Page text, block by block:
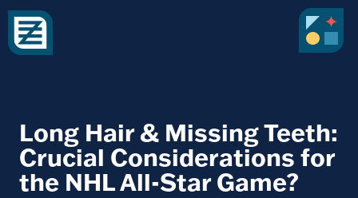
Long Hair & Missing Teeth:
Crucial Considerations for
the NHL All-Star Game?